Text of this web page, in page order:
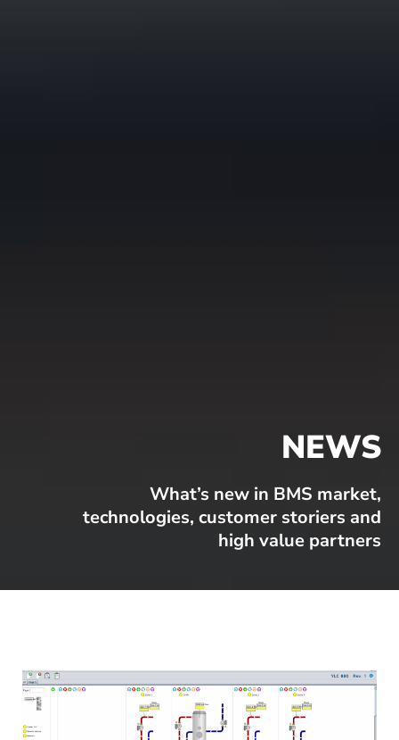
NEWS
What’s new in BMS market,
technologies, customer storiers and
high value partners